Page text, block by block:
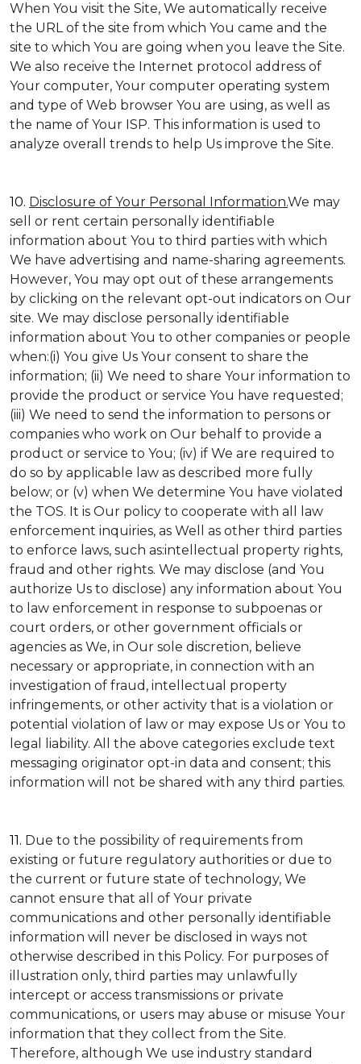
When You visit the Site, We automatically receive
the URL of the site from which You came and the
site to which You are going when you leave the Site.
We also receive the Internet protocol address of
Your computer, Your computer operating system
and type of Web browser You are using, as well as
the name of Your ISP. This information is used to
analyze overall trends to help Us improve the Site.
10. Disclosure of Your Personal Information.We may
sell or rent certain personally identifiable
information about You to third parties with which
We have advertising and name-sharing agreements.
However, You may opt out of these arrangements
by clicking on the relevant opt-out indicators on Our
site. We may disclose personally identifiable
information about You to other companies or people
when:(i) You give Us Your consent to share the
information; (ii) We need to share Your information to
provide the product or service You have requested;
(iii) We need to send the information to persons or
companies who work on Our behalf to provide a
product or service to You; (iv) if We are required to
do so by applicable law as described more fully
below; or (v) when We determine You have violated
the TOS. It is Our policy to cooperate with all law
enforcement inquiries, as Well as other third parties
to enforce laws, such as:intellectual property rights,
fraud and other rights. We may disclose (and You
authorize Us to disclose) any information about You
to law enforcement in response to subpoenas or
court orders, or other government officials or
agencies as We, in Our sole discretion, believe
necessary or appropriate, in connection with an
investigation of fraud, intellectual property
infringements, or other activity that is a violation or
potential violation of law or may expose Us or You to
legal liability. All the above categories exclude text
messaging originator opt-in data and consent; this
information will not be shared with any third parties.
11. Due to the possibility of requirements from
existing or future regulatory authorities or due to
the current or future state of technology, We
cannot ensure that all of Your private
communications and other personally identifiable
information will never be disclosed in ways not
otherwise described in this Policy. For purposes of
illustration only, third parties may unlawfully
intercept or access transmissions or private
communications, or users may abuse or misuse Your
information that they collect from the Site.
Therefore, although We use industry standard